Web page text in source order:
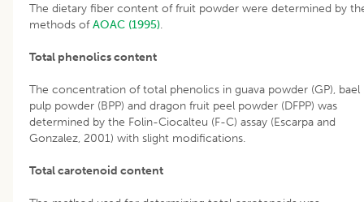
The dietary fiber content of fruit powder were determined by
methods ofAOAC (1995).
Total phenolics content
The concentration of total phenolics in guava powder (GP), bael
pulp powder (BPP) and dragon fruit peel powder (DFPP) was
determined by the Folin-Ciocalteu (F-C) assay (Escarpa and
Gonzalez, 2001) with slight modifications.
Total carotenoid content